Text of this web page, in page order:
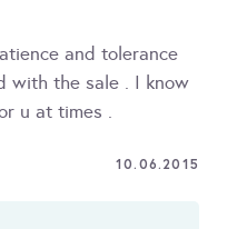
and tolerance
with the sale . I know
u at times .
10.06.2015